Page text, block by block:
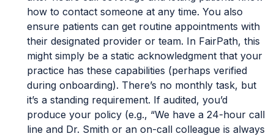
how to contact someone at any time. You also
ensure patients can get routine appointments with
their designated provider or team. In FairPath, this
might simply be a static acknowledgment that your
practice has these capabilities (perhaps verified
during onboarding). There’s no monthly task, but
it’s a standing requirement. If audited, you’d
produce your policy (e.g., “We have a 24-hour call
line and Dr. Smith or an on-call colleague is always